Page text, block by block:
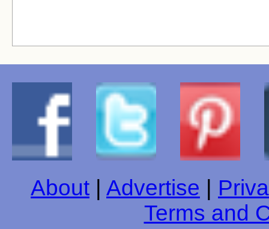
About Advertise
Terms and